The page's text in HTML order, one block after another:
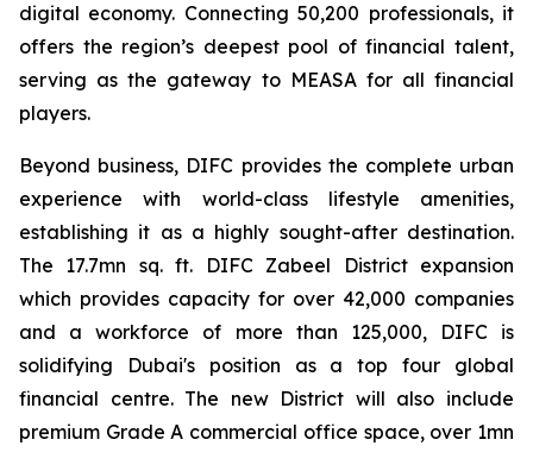
digital economy. Connecting 50,200 professionals, it
offers the region’s deepest pool of financial talent,
serving as the gateway to MEASA for all financial
players.
Beyond business, DIFC provides the complete urban
experience with world-class lifestyle amenities,
establishing it as a highly sought-after destination.
The 17.7mn sq. ft. DIFC Zabeel District expansion
which provides capacity for over 42,000 companies
and a workforce of more than 125,000, DIFC is
solidifying Dubai's position as a top four global
financial centre. The new District will also include
premium Grade A commercial office space, over 1mn